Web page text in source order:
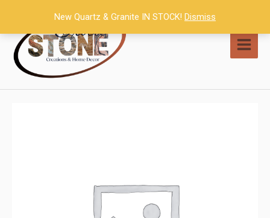
content
New Quartz & Granite IN STOCK! Dismiss